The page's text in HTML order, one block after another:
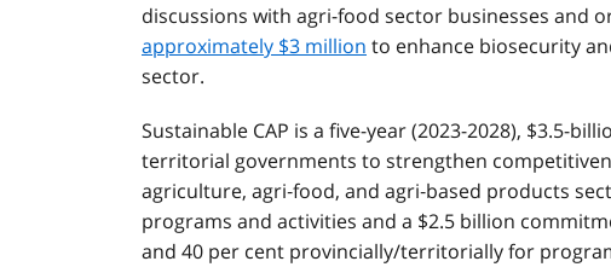
discussions with agri-food sector businesses and
approximately $3 million to enhance biosecurity
sector.
Sustainable CAP is a five-year (2023-2028), $3.5-
territorial governments to strengthen
agriculture, agri‐food, and agri‐based products
programs and activities and a $2.5 billion
and 40 per cent provincially/territorially for